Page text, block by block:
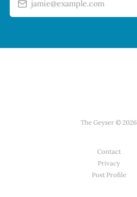
jamie@example.com
The Geyser © 2026
Contact
Privacy
Post Profile